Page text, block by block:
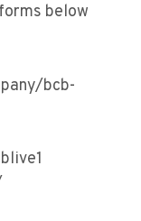
below
bcb-